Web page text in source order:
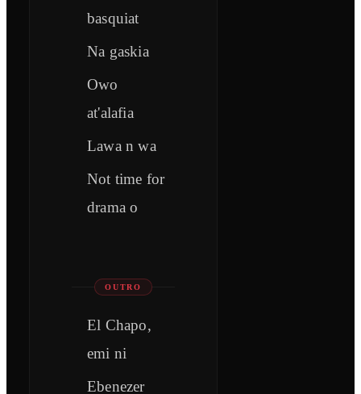
basquiat
Na gaskia
Owo
at'alafia
Lawa n wa
Not time for
drama o
OUTRO
El Chapo,
emi ni
Ebenezer